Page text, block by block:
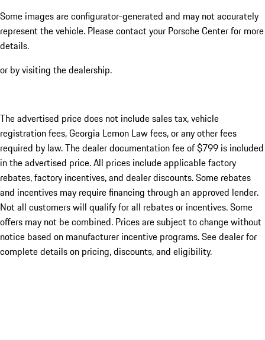
Some images are configurator-generated and may not accurately
represent the vehicle. Please contact your Porsche Center for more
details.
or by visiting the dealership.
The advertised price does not include sales tax, vehicle
registration fees, Georgia Lemon Law fees, or any other fees
required by law. The dealer documentation fee of $799 is included
in the advertised price. All prices include applicable factory
rebates, factory incentives, and dealer discounts. Some rebates
and incentives may require financing through an approved lender.
Not all customers will qualify for all rebates or incentives. Some
offers may not be combined. Prices are subject to change without
notice based on manufacturer incentive programs. See dealer for
complete details on pricing, discounts, and eligibility.